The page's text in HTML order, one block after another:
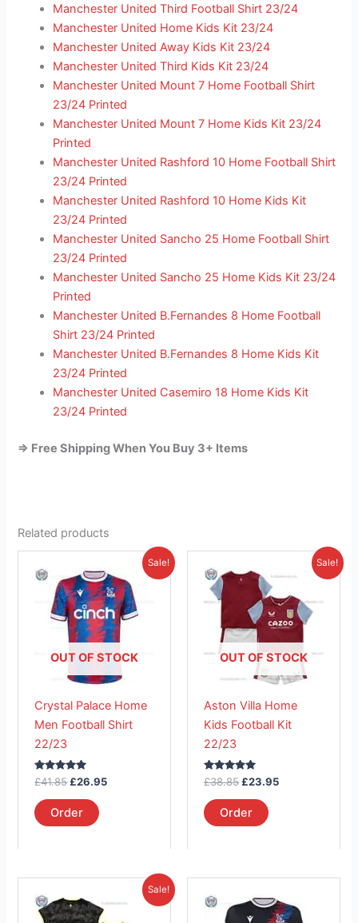
Manchester United Third Football Shirt 23/24
Manchester United Home Kids Kit 23/24
Manchester United Away Kids Kit 23/24
Manchester United Third Kids Kit 23/24
Manchester United Mount 7 Home Football Shirt
23/24 Printed
Manchester United Mount 7 Home Kids Kit 23/24
Printed
Manchester United Rashford 10 Home Football Shirt
23/24 Printed
Manchester United Rashford 10 Home Kids Kit
23/24 Printed
Manchester United Sancho 25 Home Football Shirt
23/24 Printed
Manchester United Sancho 25 Home Kids Kit 23/24
Printed
Manchester United B.Fernandes 8 Home Football
Shirt 23/24 Printed
Manchester United B.Fernandes 8 Home Kids Kit
23/24 Printed
Manchester United Casemiro 18 Home Kids Kit
23/24 Printed
=> Free Shipping When You Buy 3+ Items
Related products
Sale!
OUT OF STOCK
Crystal Palace Home
Men Football Shirt
22/23
Rated
5.00
out of 5
£41.85
price
was:
£41.85.
£26.95
Current
price
is:
£26.95.
Order
product
has
multiple
variants.
The
options
be
chosen
product
page
Sale!
OUT OF STOCK
Aston Villa Home
Kids Football Kit
22/23
Rated
5.00
out of 5
£38.85
price
was:
£38.85.
£23.95
Current
£23.95.
Order
product
has
multiple
The
options
be
chosen
product
page
Sale!
price
was:
Current
product
product